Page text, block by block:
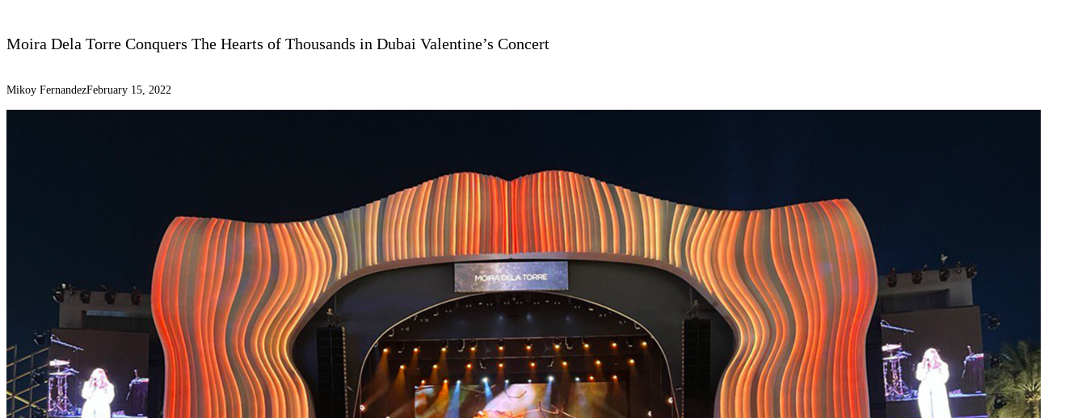
Moira Dela Torre Conquers The Hearts of Thousands in Dubai Valentine’s Concert
Mikoy FernandezFebruary 15, 2022